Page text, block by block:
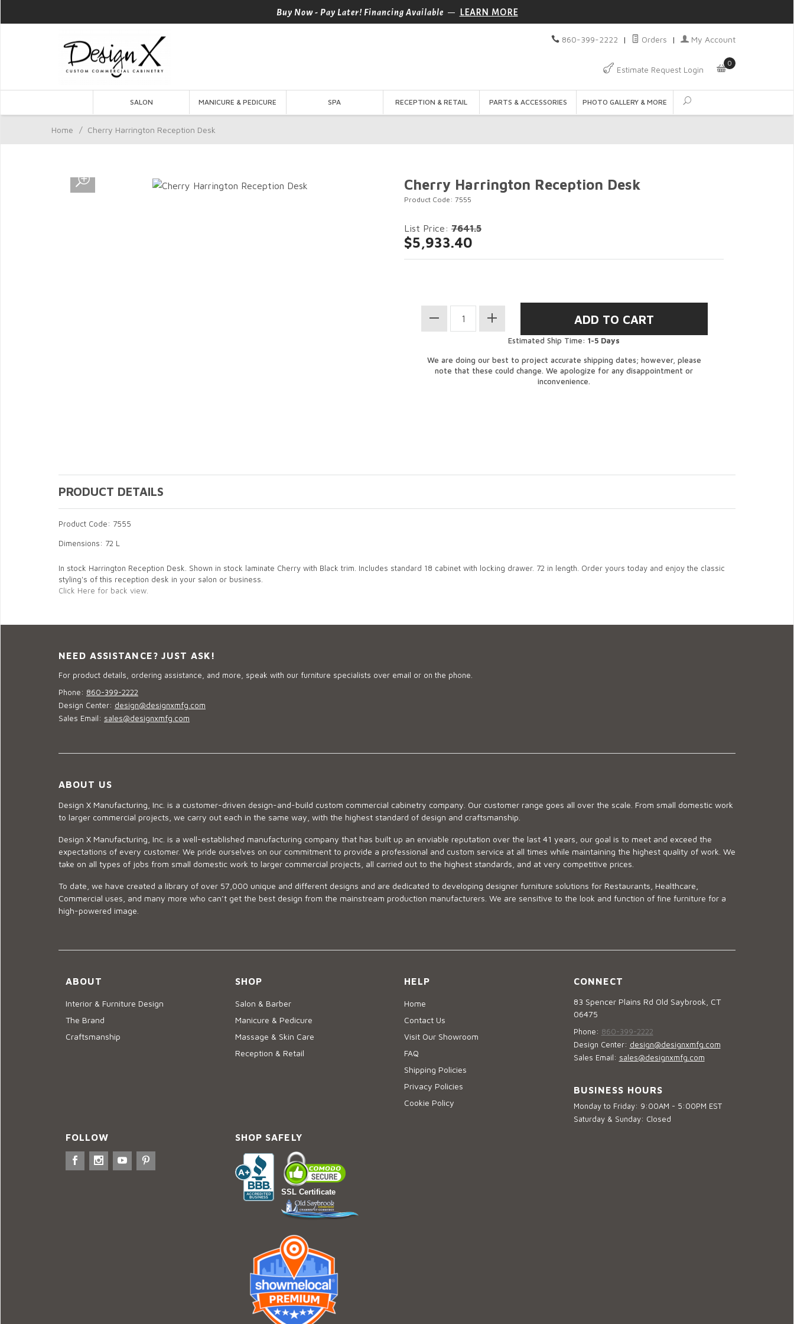
Buy Now - Pay Later! Financing Available — LEARN MORE
860-399-2222 | Orders | My Account
Estimate Request Login
0
SALON MANICURE & PEDICURE SPA RECEPTION & RETAIL PARTS & ACCESSORIES PHOTO GALLERY & MORE
Home / Cherry Harrington Reception Desk
Cherry Harrington Reception Desk
Product Code: 7555
List Price: 7641.5
$5,933.40
Estimated Ship Time: 1-5 Days
We are doing our best to project accurate shipping dates; however, please
note that these could change. We apologize for any disappointment or
inconvenience.
PRODUCT DETAILS
Product Code: 7555
Dimensions: 72 L
In stock Harrington Reception Desk. Shown in stock laminate Cherry with Black trim. Includes standard 18 cabinet with locking drawer. 72 in length. Order yours today and enjoy the classic
styling's of this reception desk in your salon or business.
Click Here for back view.
NEED ASSISTANCE? JUST ASK!
For product details, ordering assistance, and more, speak with our furniture specialists over email or on the phone.
Phone: 860-399-2222
Design Center: design@designxmfg.com
Sales Email: sales@designxmfg.com
ABOUT US
Design X Manufacturing, Inc. is a customer-driven design-and-build custom commercial cabinetry company. Our customer range goes all over the scale. From small domestic work
to larger commercial projects, we carry out each in the same way, with the highest standard of design and craftsmanship.
Design X Manufacturing, Inc. is a well-established manufacturing company that has built up an enviable reputation over the last 41 years, our goal is to meet and exceed the
expectations of every customer. We pride ourselves on our commitment to provide a professional and custom service at all times while maintaining the highest quality of work. We
take on all types of jobs from small domestic work to larger commercial projects, all carried out to the highest standards, and at very competitive prices.
To date, we have created a library of over 57,000 unique and different designs and are dedicated to developing designer furniture solutions for Restaurants, Healthcare,
Commercial uses, and many more who can’t get the best design from the mainstream production manufacturers. We are sensitive to the look and function of fine furniture for a
high-powered image.
ABOUT
Interior & Furniture Design
The Brand
Craftsmanship
SHOP
Salon & Barber
Manicure & Pedicure
Massage & Skin Care
Reception & Retail
HELP
Home
Contact Us
Visit Our Showroom
FAQ
Shipping Policies
Privacy Policies
Cookie Policy
CONNECT
83 Spencer Plains Rd Old Saybrook, CT
06475
Phone: 860-399-2222
Design Center: design@designxmfg.com
Sales Email: sales@designxmfg.com
BUSINESS HOURS
Monday to Friday: 9:00AM - 5:00PM EST
Saturday & Sunday: Closed
FOLLOW SHOP SAFELY
SSL Certificate